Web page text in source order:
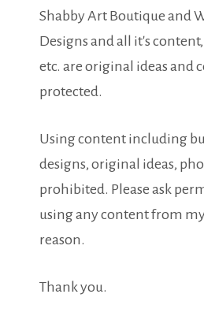
Shabby Art Boutique and
Designs and all it's
etc. are original ideas and
protected.
Using content including
designs, original ideas,
prohibited. Please ask
using any content from
reason.
Thank you.